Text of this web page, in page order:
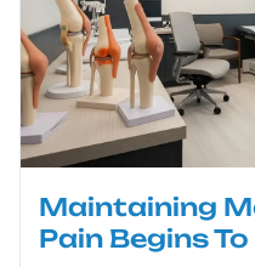
Maintaining
Pain Begins